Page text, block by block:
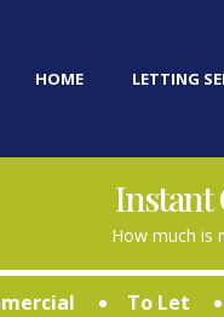
HOME LETTING
Instant
How much is
To Let